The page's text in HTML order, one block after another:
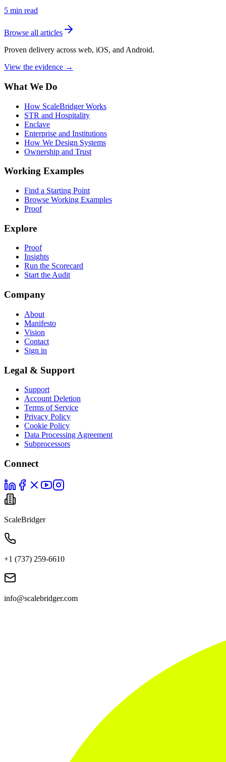
5 min read
Browse all articles
Proven delivery across web, iOS, and Android.
View the evidence →
What We Do
How ScaleBridger Works
STR and Hospitality
Enclave
Enterprise and Institutions
How We Design Systems
Ownership and Trust
Working Examples
Find a Starting Point
Browse Working Examples
Proof
Explore
Proof
Insights
Run the Scorecard
Start the Audit
Company
About
Manifesto
Vision
Contact
Sign in
Legal & Support
Support
Account Deletion
Terms of Service
Privacy Policy
Cookie Policy
Data Processing Agreement
Subprocessors
Connect
ScaleBridger
+1 (737) 259-6610
info@scalebridger.com